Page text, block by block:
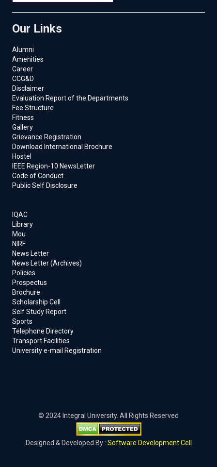
Our Links
Alumni
Amenities
Career
CCG&D
Disclaimer
Evaluation Report of the Departments
Fee Structure
Fitness
Gallery
Grievance Registration
Download International Brochure
Hostel
IEEE Region-10 NewsLetter
Code of Conduct
Public Self Disclosure
IQAC
Library
Mou
NIRF
News Letter
News Letter (Archives)
Policies
Prospectus
Brochure
Scholarship Cell
Self Study Report
Sports
Telephone Directory
Transport Facilities
University e-mail Registration
© 2024 Integral University. All Rights Reserved
Designed & Developed By : Software Development Cell